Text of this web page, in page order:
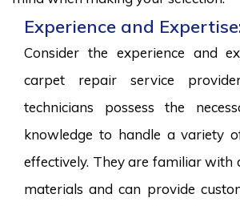
Experience and
Consider the experience and
carpet repair service
technicians possess the
knowledge to handle a variety
effectively. They are familiar with
materials and can provide